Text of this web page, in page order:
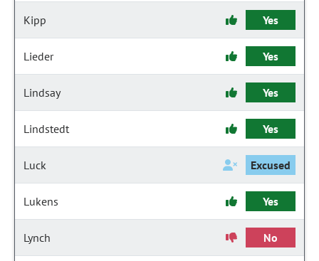
Kipp Yes
Lieder Yes
Lindsay Yes
Lindstedt Yes
Luck Excused
Lukens Yes
Lynch No